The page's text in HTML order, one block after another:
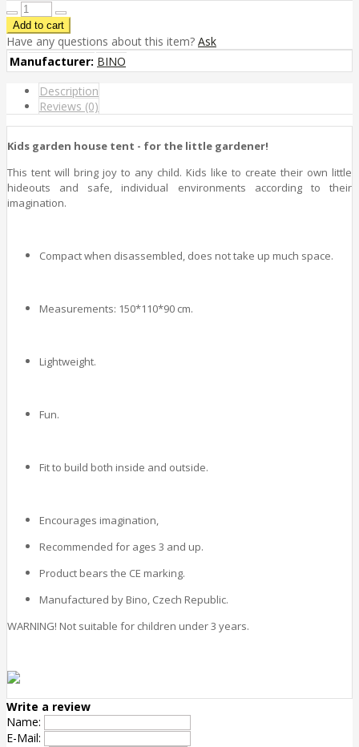
Have any questions about this item? Ask
Manufacturer: BINO
Description
Reviews (0)
Kids garden house tent - for the little gardener!
This tent will bring joy to any child. Kids like to create their own little
hideouts and safe, individual environments according to their
imagination.
Compact when disassembled, does not take up much space.
Measurements: 150*110*90 cm.
Lightweight.
Fun.
Fit to build both inside and outside.
Encourages imagination,
Recommended for ages 3 and up.
Product bears the CE marking.
Manufactured by Bino, Czech Republic.
WARNING! Not suitable for children under 3 years.
Write a review
Name:
E-Mail: